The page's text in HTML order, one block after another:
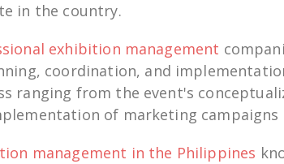
in the country.
exhibition management
coordination, and
ranging from the event's
of marketing campaigns
management in the Philippines